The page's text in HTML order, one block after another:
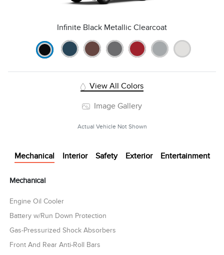
Infinite Black Metallic Clearcoat
View All Colors
Image Gallery
Actual Vehicle Not Shown
Mechanical Interior Safety Exterior Entertainment
Mechanical
Engine Oil Cooler
Battery w/Run Down Protection
Gas-Pressurized Shock Absorbers
Front And Rear Anti-Roll Bars